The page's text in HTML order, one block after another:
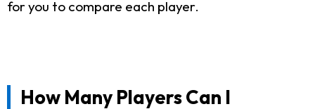
for you to compare each player.
How Many Players Can I